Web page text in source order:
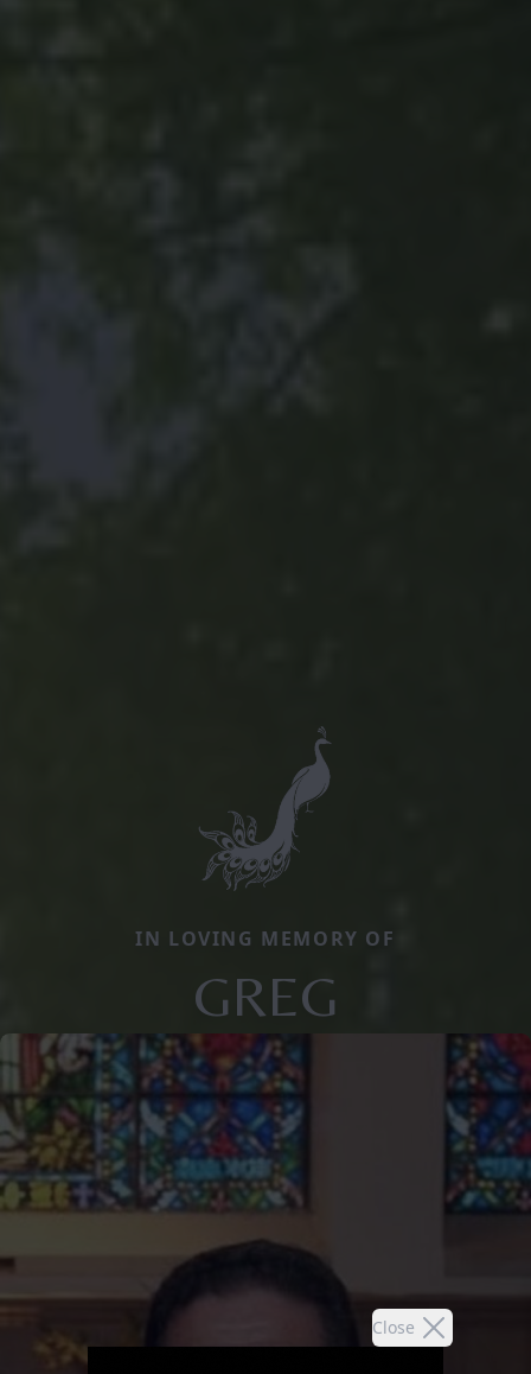
Close
IN LOVING MEMORY OF
GREG